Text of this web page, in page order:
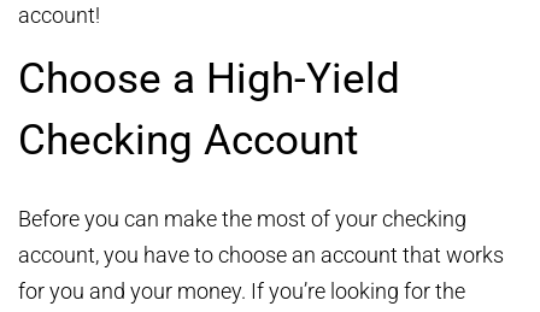
account!
Choose a High-Yield
Checking Account
Before you can make the most of your checking
account, you have to choose an account that works
for you and your money. If you’re looking for the